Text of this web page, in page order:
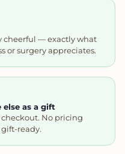
cheerful — exactly what
or surgery appreciates.
as a gift
No pricing
gift-ready.